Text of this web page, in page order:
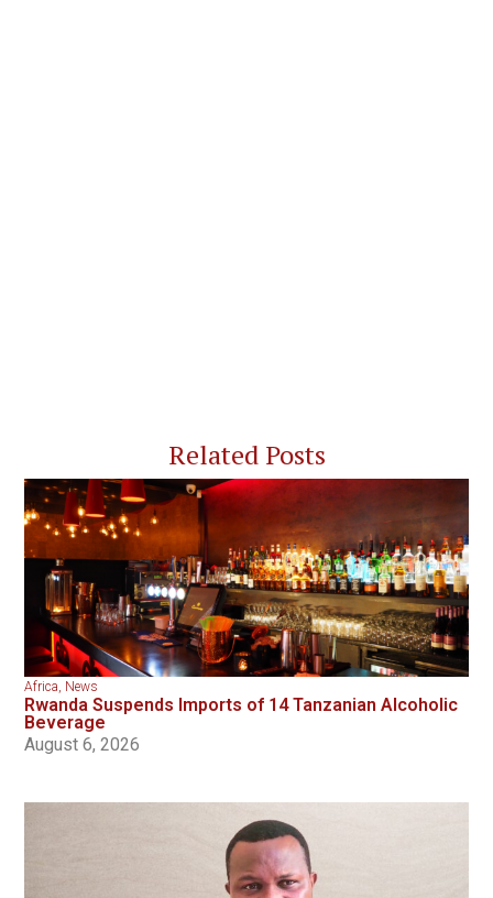
Related Posts
Africa, News
Rwanda Suspends Imports of 14 Tanzanian Alcoholic
Beverage
August 6, 2026